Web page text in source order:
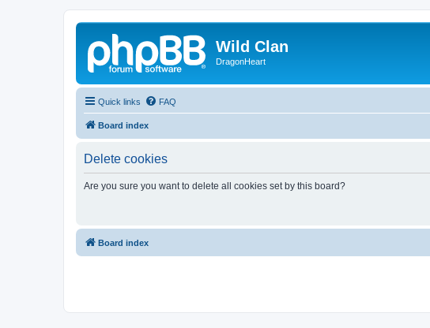
Wild Clan
DragonHeart
Quick links FAQ
Board index
Delete cookies
Are you sure you want to delete all cookies set by this board?
Board index